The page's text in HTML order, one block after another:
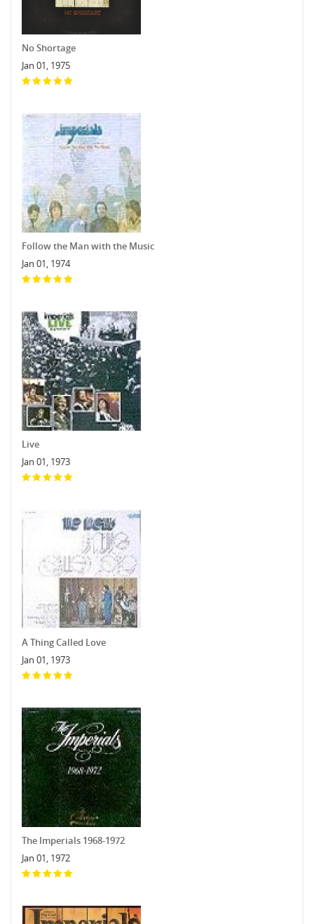
No Shortage
Jan 01, 1975
Follow the Man with the Music
Jan 01, 1974
Live
Jan 01, 1973
A Thing Called Love
Jan 01, 1973
The Imperials 1968-1972
Jan 01, 1972